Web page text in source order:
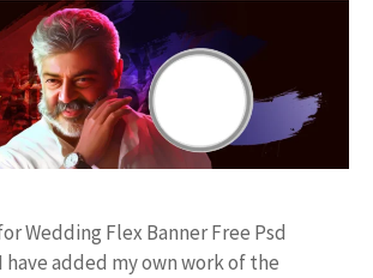
Wedding Flex Banner Free Psd
have added my own work of the